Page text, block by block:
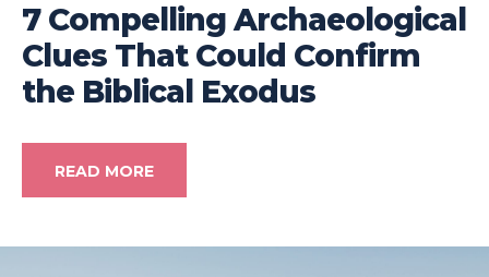
7 Compelling Archaeological
Clues That Could Confirm
the Biblical Exodus
READ MORE